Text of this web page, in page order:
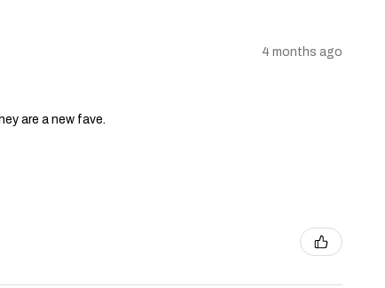
4 months ago
are a new fave.